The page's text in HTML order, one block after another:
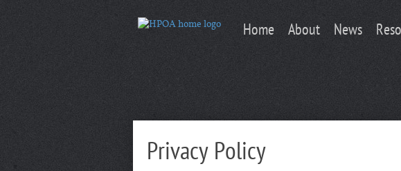
Home About News
Privacy Policy